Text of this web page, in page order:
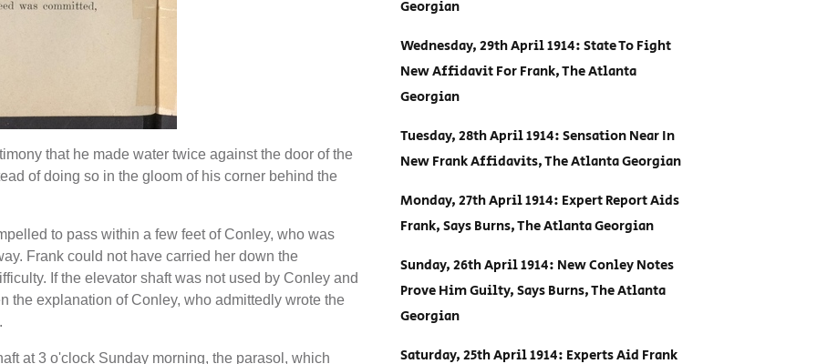
that he made water twice against the door of the
of doing so in the gloom of his corner behind the
to pass within a few feet of Conley, who was
Frank could not have carried her down the
If the elevator shaft was not used by Conley and
the explanation of Conley, who admittedly wrote the
at 3 o'clock Sunday morning, the parasol, which
Georgian
Wednesday, 29th April 1914: State To Fight
New Affidavit For Frank, The Atlanta
Georgian
Tuesday, 28th April 1914: Sensation Near In
New Frank Affidavits, The Atlanta Georgian
Monday, 27th April 1914: Expert Report Aids
Frank, Says Burns, The Atlanta Georgian
Sunday, 26th April 1914: New Conley Notes
Prove Him Guilty, Says Burns, The Atlanta
Georgian
Saturday, 25th April 1914: Experts Aid Frank